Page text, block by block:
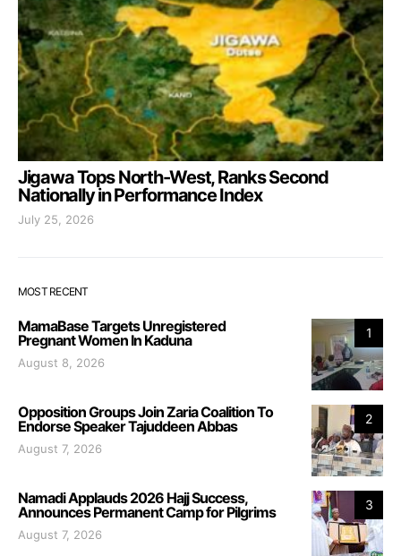
Jigawa Tops North-West, Ranks Second
Nationally in Performance Index
July 25, 2026
MOST RECENT
1
MamaBase Targets Unregistered
Pregnant Women In Kaduna
August 8, 2026
2
Opposition Groups Join Zaria Coalition To
Endorse Speaker Tajuddeen Abbas
August 7, 2026
3
Namadi Applauds 2026 Hajj Success,
Announces Permanent Camp for Pilgrims
August 7, 2026